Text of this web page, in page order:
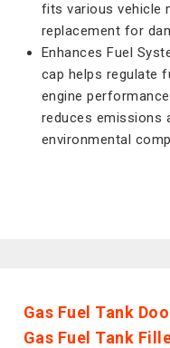
fits various vehicle
replacement for
Enhances Fuel
cap helps regulate
engine
reduces emissions
environmental
Gas Fuel Tank
Gas Fuel Tank